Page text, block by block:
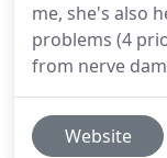
me, she's also
problems (4
from nerve
Website